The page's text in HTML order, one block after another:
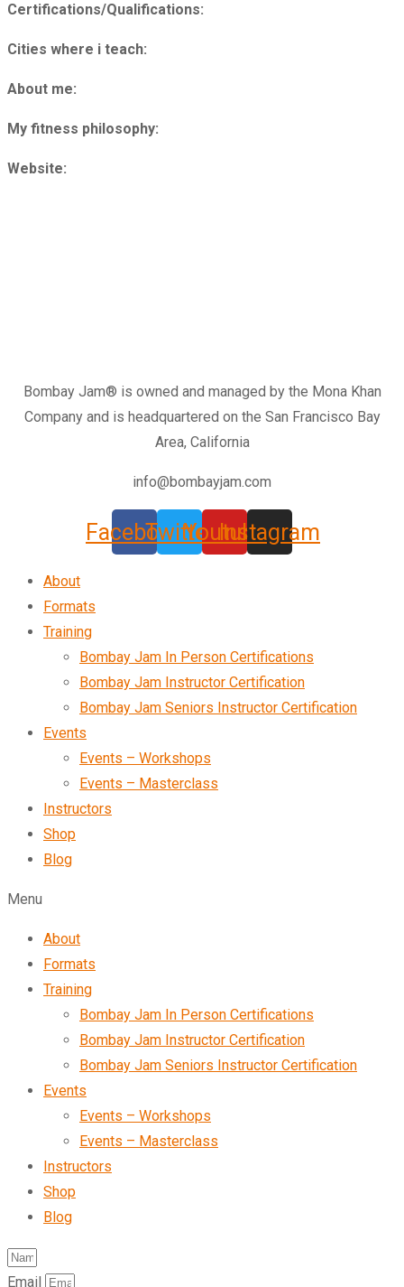
Certifications/Qualifications:
Cities where i teach:
About me:
My fitness philosophy:
Website:
Bombay Jam®️ is owned and managed by the Mona Khan
Company and is headquartered on the San Francisco Bay
Area, California
info@bombayjam.com
Facebook
TwitterYoutube
Instagram
About
Formats
Training
Bombay Jam In Person Certifications
Bombay Jam Instructor Certification
Bombay Jam Seniors Instructor Certification
Events
Events – Workshops
Events – Masterclass
Instructors
Shop
Blog
Menu
About
Formats
Training
Bombay Jam In Person Certifications
Bombay Jam Instructor Certification
Bombay Jam Seniors Instructor Certification
Events
Events – Workshops
Events – Masterclass
Instructors
Shop
Blog
Email